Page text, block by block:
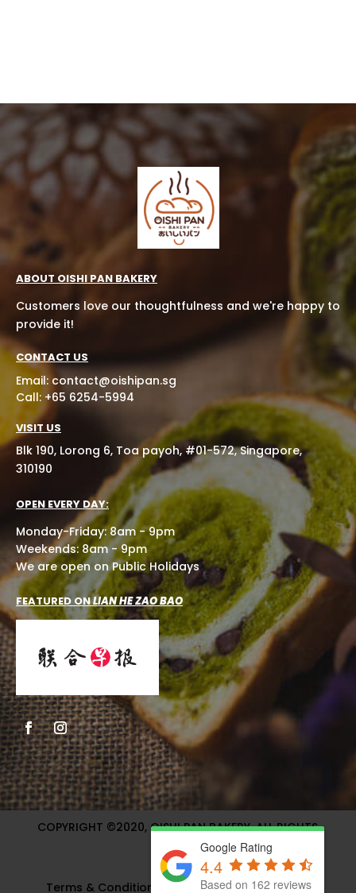
ABOUT OISHI PAN BAKERY
Customers love our thoughtfulness and we're happy to
provide it!
CONTACT US
Email: contact@oishipan.sg
Call: +65 6254-5994
VISIT US
Blk 190, Lorong 6, Toa payoh, #01-572, Singapore,
310190
OPEN EVERY DAY:
Monday-Friday: 8am - 9pm
Weekends: 8am - 9pm
We are open on Public Holidays
FEATURED ONLIAN HE ZAO BAO
COPYRIGHT ©2020, OISHI PAN BAKERY. ALL RIGHTS
RESERVED.
Terms & Condition Privacy Policy| Website &
Google Rating
4.4
Based on 162 reviews